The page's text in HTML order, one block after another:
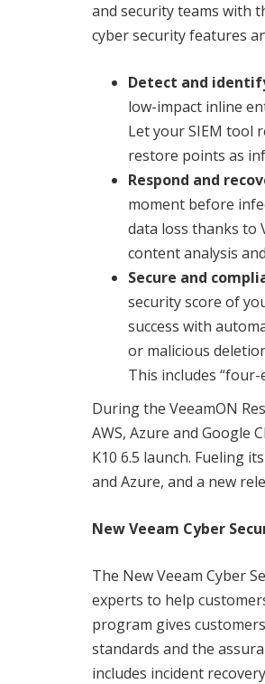
and security teams with
cyber security features
Detect and
low-impact inline
Let your SIEM tool
restore points as
Respond and
moment before
data loss thanks to
content analysis
Secure and
security score of
success with
or malicious
This includes
During the VeeamON
AWS, Azure and Google
K10 6.5 launch. Fueling
and Azure, and a new
New Veeam Cyber
The New Veeam Cyber
experts to help
program gives
standards and the
includes incident